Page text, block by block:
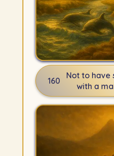
160
Not to have
with a